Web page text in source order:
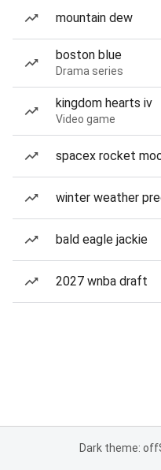
mountain dew
boston blue
Drama series
kingdom hearts iv
Video game
spacex rocket
winter weather
bald eagle jackie
2027 wnba draft
Dark theme: off